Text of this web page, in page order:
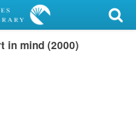
in mind (2000)